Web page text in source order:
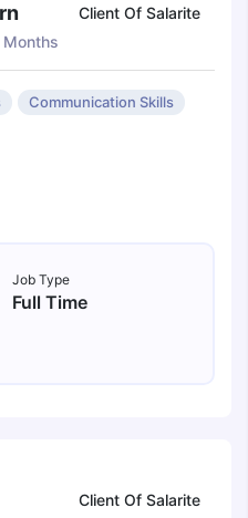
Client Of Salarite
Months
Communication Skills
Job Type
Full Time
Client Of Salarite